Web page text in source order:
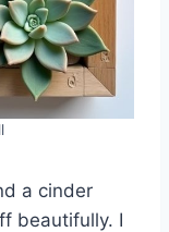
a cinder
beautifully. I